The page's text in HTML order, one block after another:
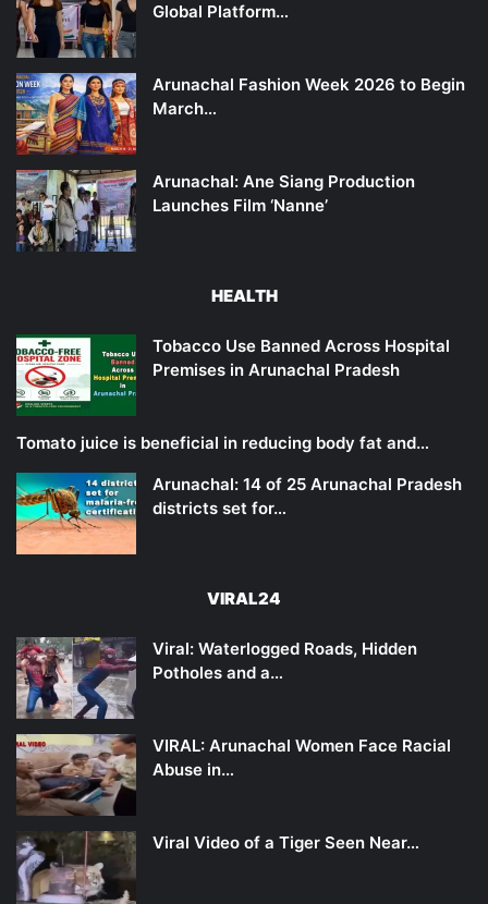
Global Platform…
Arunachal Fashion Week 2026 to Begin
March…
Arunachal: Ane Siang Production
Launches Film ‘Nanne’
HEALTH
Tobacco Use Banned Across Hospital
Premises in Arunachal Pradesh
Tomato juice is beneficial in reducing body fat and…
Arunachal: 14 of 25 Arunachal Pradesh
districts set for…
VIRAL24
Viral: Waterlogged Roads, Hidden
Potholes and a…
VIRAL: Arunachal Women Face Racial
Abuse in…
Viral Video of a Tiger Seen Near…